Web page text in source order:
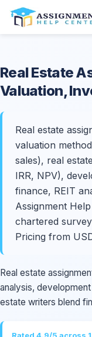
Real Estate
Valuation,
Real estate
valuation
sales), real
IRR, NPV),
finance, REIT
Assignment
chartered
Pricing from
Real estate
analysis,
estate writers blend